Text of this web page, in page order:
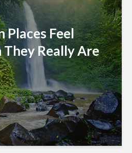
Places Feel
They Really Are